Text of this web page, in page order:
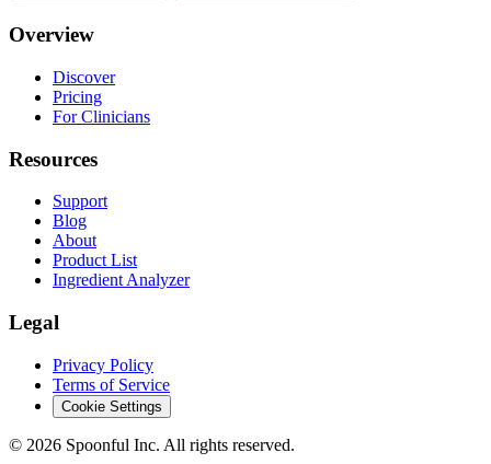
Overview
Discover
Pricing
For Clinicians
Resources
Support
Blog
About
Product List
Ingredient Analyzer
Legal
Privacy Policy
Terms of Service
Cookie Settings
© 2026 Spoonful Inc. All rights reserved.